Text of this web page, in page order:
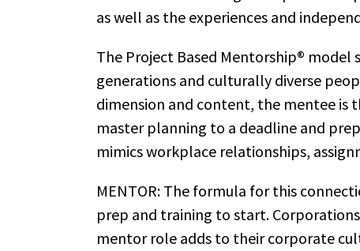
as well as the experiences and
The Project Based Mentorship®
generations and culturally diverse
dimension and content, the mentee is
master planning to a deadline and
mimics workplace relationships,
MENTOR: The formula for this
prep and training to start. Corporations
mentor role adds to their corporate